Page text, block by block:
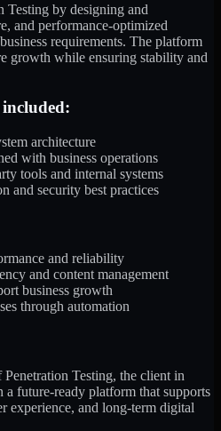
Testing by designing and
and performance-optimized
requirements. The platform
growth while ensuring stability and
architecture
with business operations
tools and internal systems
and security best practices
and reliability
and content management
business growth
through automation
Testing, the client in
future-ready platform that supports
experience, and long-term digital